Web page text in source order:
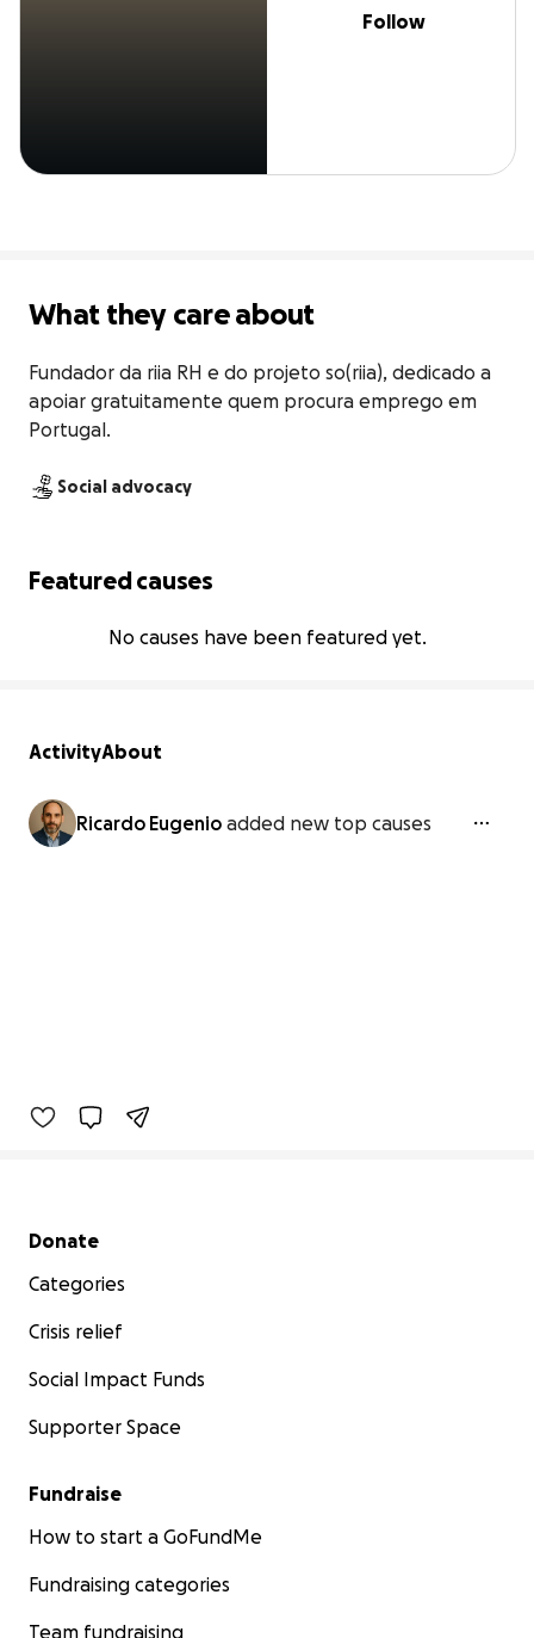
Follow
What they care about
Fundador da riia RH e do projeto so(riia), dedicado a
apoiar gratuitamente quem procura emprego em
Portugal.
Social advocacy
Featured causes
No causes have been featured yet.
ActivityAbout
Ricardo Eugenio added new top causes
Secondary menu
Donate
Categories
Crisis relief
Social Impact Funds
Supporter Space
Fundraise
How to start a GoFundMe
Fundraising categories
Team fundraising